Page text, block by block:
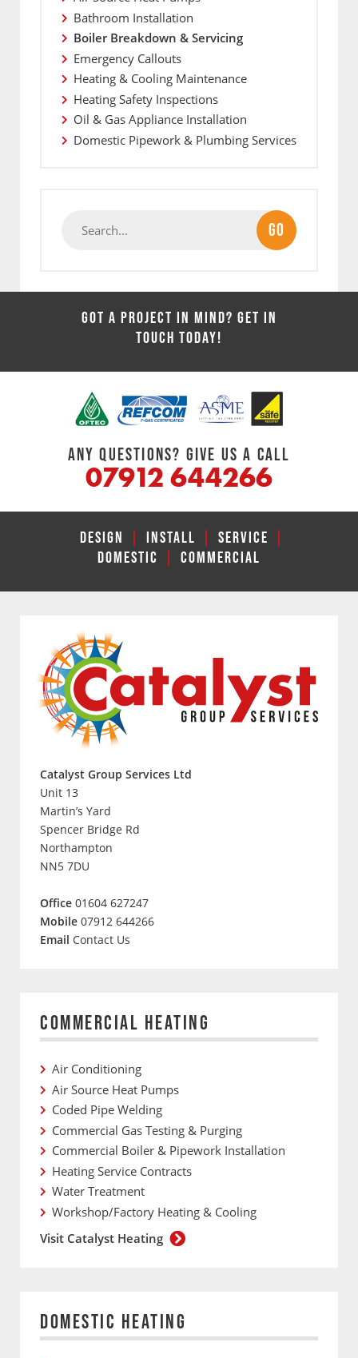
Bathroom Installation
Boiler Breakdown & Servicing
Emergency Callouts
Heating & Cooling Maintenance
Heating Safety Inspections
Oil & Gas Appliance Installation
Domestic Pipework & Plumbing Services
GO
GOT A PROJECT IN MIND? GET IN
TOUCH TODAY!
ANY QUESTIONS? GIVE US A CALL
07912 644266
DESIGN INSTALL SERVICE
DOMESTIC
COMMERCIAL
Catalyst Group Services Ltd
Unit 13
Martin’s Yard
Spencer Bridge Rd
Northampton
NN5 7DU
Office 01604 627247
Mobile 07912 644266
Email Contact Us
COMMERCIAL HEATING
Air Conditioning
Air Source Heat Pumps
Coded Pipe Welding
Commercial Gas Testing & Purging
Commercial Boiler & Pipework Installation
Heating Service Contracts
Water Treatment
Workshop/Factory Heating & Cooling
Visit Catalyst Heating
DOMESTIC HEATING